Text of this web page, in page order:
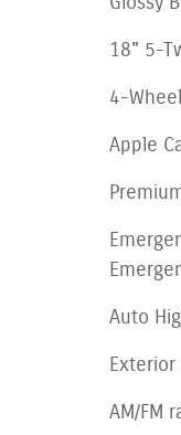
18" 5-
4-
Apple
Auto
Exterior
AM/FM